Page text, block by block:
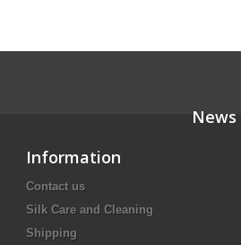
Information
Contact us
Silk Care and Cleaning
Shipping